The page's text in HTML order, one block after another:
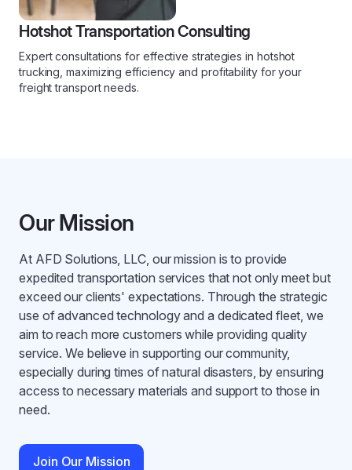
Hotshot Transportation Consulting
Expert consultations for effective strategies in hotshot
trucking, maximizing efficiency and profitability for your
freight transport needs.
Our Mission
At AFD Solutions, LLC, our mission is to provide
expedited transportation services that not only meet but
exceed our clients' expectations. Through the strategic
use of advanced technology and a dedicated fleet, we
aim to reach more customers while providing quality
service. We believe in supporting our community,
especially during times of natural disasters, by ensuring
access to necessary materials and support to those in
need.
Join Our Mission